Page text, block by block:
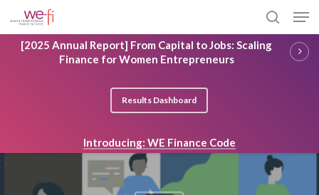
to
main
content
search
[2025 Annual Report] From Capital to Jobs: Scaling
Finance for Women Entrepreneurs
Results Dashboard
Introducing: WE Finance Code
Close
Menu